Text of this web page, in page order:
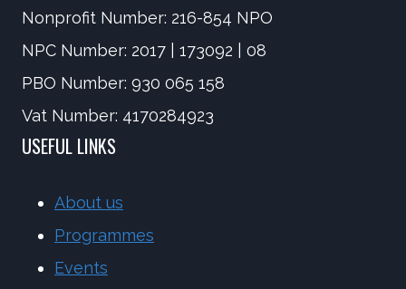
Nonprofit Number: 216-854 NPO
NPC Number: 2017 | 173092 | 08
PBO Number: 930 065 158
Vat Number: 4170284923
USEFUL LINKS
About us
Programmes
Events